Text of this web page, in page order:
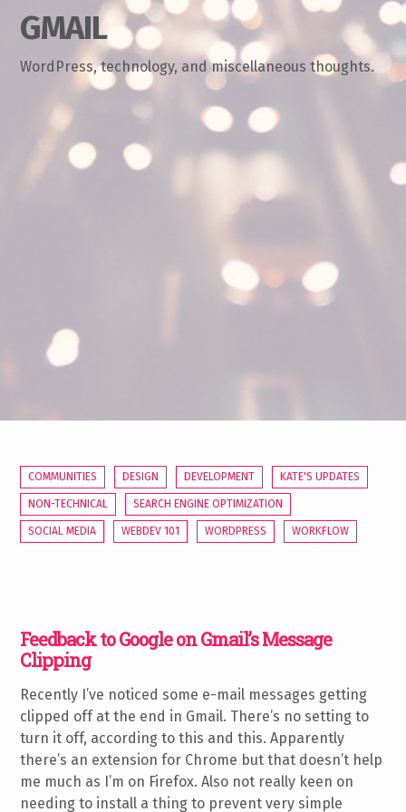
GMAIL
WordPress, technology, and miscellaneous thoughts.
COMMUNITIES DESIGN DEVELOPMENT KATE'S UPDATES
NON-TECHNICAL SEARCH ENGINE OPTIMIZATION
SOCIAL MEDIA WEBDEV 101 WORDPRESS WORKFLOW
Feedback to Google on Gmail’s Message
Clipping
Recently I’ve noticed some e-mail messages getting
clipped off at the end in Gmail. There’s no setting to
turn it off, according to this and this. Apparently
there’s an extension for Chrome but that doesn’t help
me much as I’m on Firefox. Also not really keen on
needing to install a thing to prevent very simple